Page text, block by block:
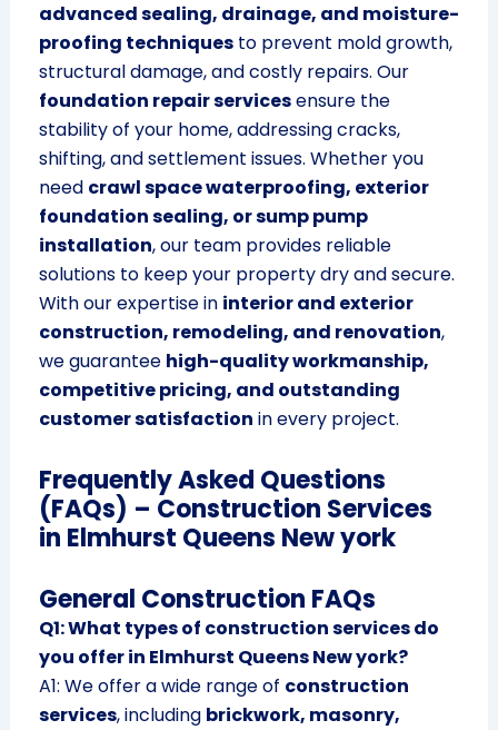
advanced sealing, drainage, and moisture-
proofing techniquesto prevent mold growth,
structural damage, and costly repairs. Our
foundation repair servicesensure the
stability of your home, addressing cracks,
shifting, and settlement issues. Whether you
need crawl space waterproofing, exterior
foundation sealing, or sump pump
installation, our team provides reliable
solutions to keep your property dry and secure.
With our expertise in interior and exterior
construction, remodeling, and renovation,
we guarantee high-quality workmanship,
competitive pricing, and outstanding
customer satisfaction in every project.
Frequently Asked Questions
(FAQs) – Construction Services
in Elmhurst Queens New york
General Construction FAQs
Q1: What types of construction services do
you offer in Elmhurst Queens New york?
A1: We offer a wide range of construction
services, including brickwork, masonry,